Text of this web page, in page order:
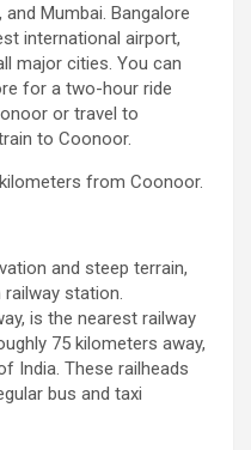
Mumbai. Bangalore
international airport,
major cities. You can
for a two-hour ride
or travel to
to Coonoor.
from Coonoor.
and steep terrain,
station.
is the nearest railway
75 kilometers away,
India. These railheads
bus and taxi